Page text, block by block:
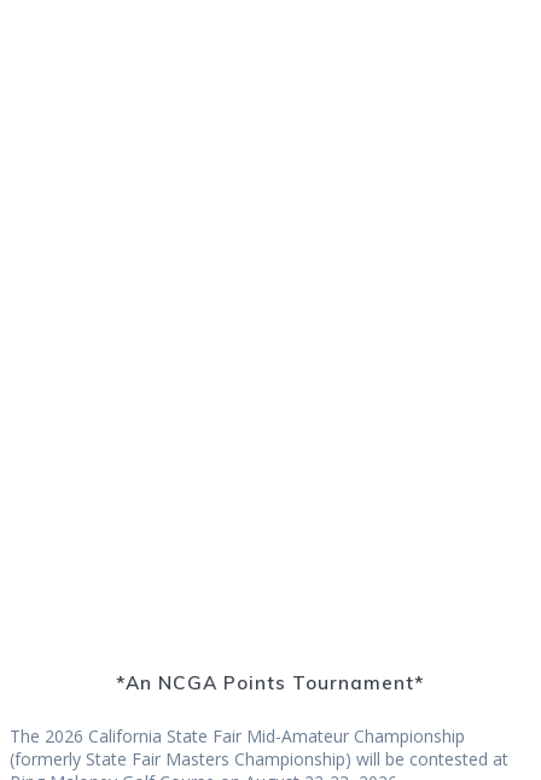
*An NCGA Points Tournament*
The 2026 California State Fair Mid-Amateur Championship
(formerly State Fair Masters Championship) will be contested at